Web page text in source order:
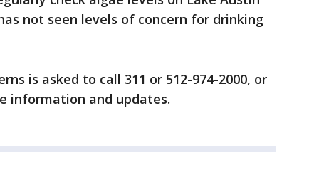
not seen levels of concern for drinking
is asked to call 311 or 512-974-2000, or
information and updates.